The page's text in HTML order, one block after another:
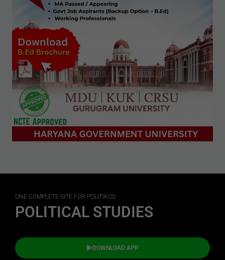
ONE COMPLETE SITE FOR POLITIKOS
POLITICAL STUDIES
DOWNLOAD APP